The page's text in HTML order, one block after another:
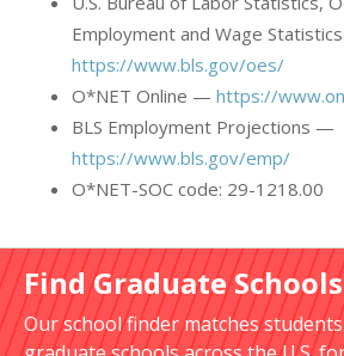
Employment and Wage
https://www.bls.gov/oes/
O*NET Online — https://
BLS Employment Projections —
https://www.bls.gov/emp/
O*NET-SOC code: 29-1218.00
Find Graduate
Our school finder matches